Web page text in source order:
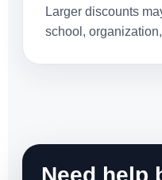
Larger discounts
school,